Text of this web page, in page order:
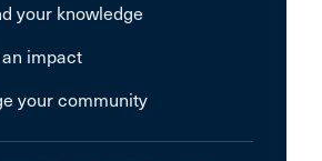
your knowledge
impact
your community